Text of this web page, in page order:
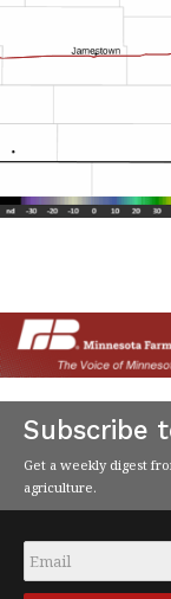
Subscribe
Get a weekly digest
agriculture.
Email